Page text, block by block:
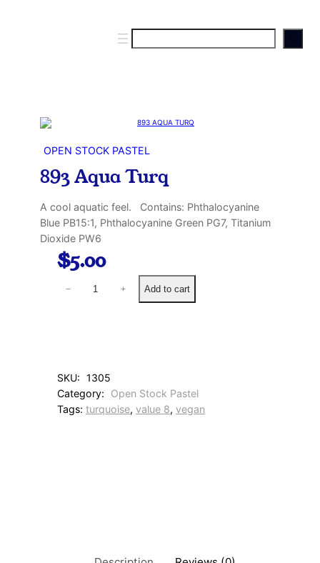
e
OPEN STOCK PASTEL
893 Aqua Turq
A cool aquatic feel. Contains: Phthalocyanine
Blue PB15:1, Phthalocyanine Green PG7, Titanium
Dioxide PW6
$5.00
T
u
r
− + Add to cart
SKU: 1305
Category:
Open Stock Pastel
Tags: turquoise, value 8, vegan